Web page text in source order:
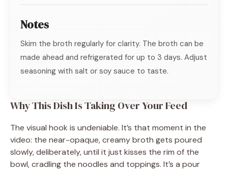
Notes
Skim the broth regularly for clarity. The broth can be
made ahead and refrigerated for up to 3 days. Adjust
seasoning with salt or soy sauce to taste.
Why This Dish Is Taking Over Your Feed
The visual hook is undeniable. It’s that moment in the
video: the near-opaque, creamy broth gets poured
slowly, deliberately, until it just kisses the rim of the
bowl, cradling the noodles and toppings. It’s a pour